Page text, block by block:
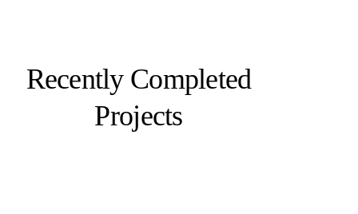
Recently Completed
Projects